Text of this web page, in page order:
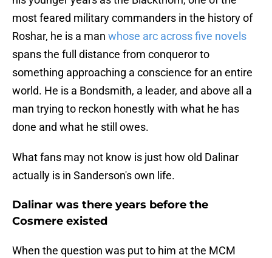
most feared military commanders in the history of
Roshar, he is a man whose arc across five novels
spans the full distance from conqueror to
something approaching a conscience for an entire
world. He is a Bondsmith, a leader, and above all a
man trying to reckon honestly with what he has
done and what he still owes.
What fans may not know is just how old Dalinar
actually is in Sanderson's own life.
Dalinar was there years before the
Cosmere existed
When the question was put to him at the MCM